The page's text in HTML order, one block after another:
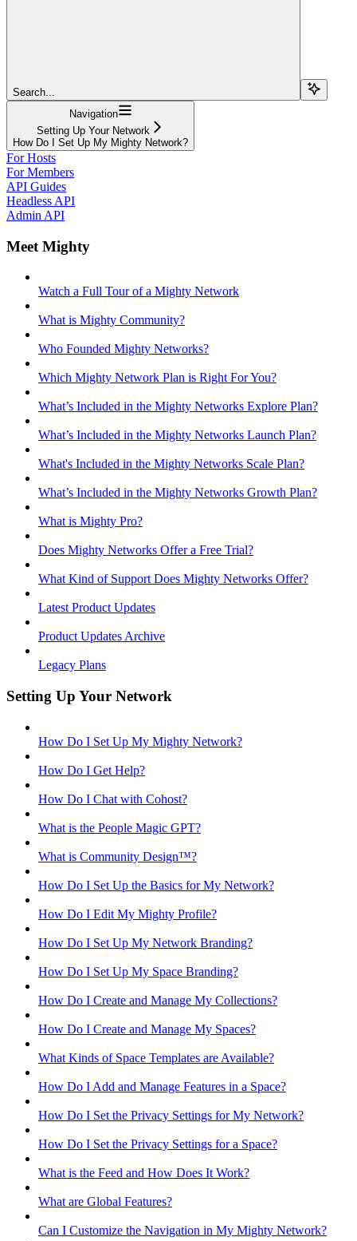
Search...
Navigation
Setting Up Your Network
How Do I Set Up My Mighty Network?
For Hosts
For Members
API Guides
Headless API
Admin API
Meet Mighty
Watch a Full Tour of a Mighty Network
What is Mighty Community?
Who Founded Mighty Networks?
Which Mighty Network Plan is Right For You?
What’s Included in the Mighty Networks Explore Plan?
What’s Included in the Mighty Networks Launch Plan?
What's Included in the Mighty Networks Scale Plan?
What’s Included in the Mighty Networks Growth Plan?
What is Mighty Pro?
Does Mighty Networks Offer a Free Trial?
What Kind of Support Does Mighty Networks Offer?
Latest Product Updates
Product Updates Archive
Legacy Plans
Setting Up Your Network
How Do I Set Up My Mighty Network?
How Do I Get Help?
How Do I Chat with Cohost?
What is the People Magic GPT?
What is Community Design™?
How Do I Set Up the Basics for My Network?
How Do I Edit My Mighty Profile?
How Do I Set Up My Network Branding?
How Do I Set Up My Space Branding?
How Do I Create and Manage My Collections?
How Do I Create and Manage My Spaces?
What Kinds of Space Templates are Available?
How Do I Add and Manage Features in a Space?
How Do I Set the Privacy Settings for My Network?
How Do I Set the Privacy Settings for a Space?
What is the Feed and How Does It Work?
What are Global Features?
Can I Customize the Navigation in My Mighty Network?